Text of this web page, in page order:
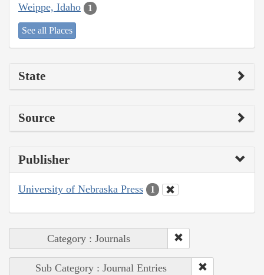
Weippe, Idaho 1
See all Places
State
Source
Publisher
University of Nebraska Press 1
Category : Journals
Sub Category : Journal Entries